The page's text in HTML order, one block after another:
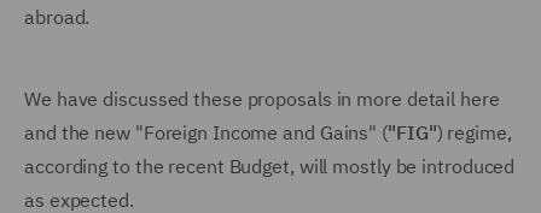
abroad.
We have discussed these proposals in more detail here
and the new "Foreign Income and Gains" ("FIG") regime,
according to the recent Budget, will mostly be introduced
as expected.